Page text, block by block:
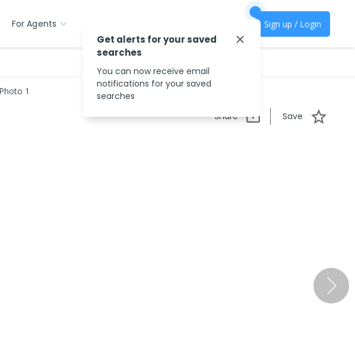
For Agents Sign up / Login
Share Save
Get alerts for your saved
searches
You can now receive email
notifications for your saved
searches